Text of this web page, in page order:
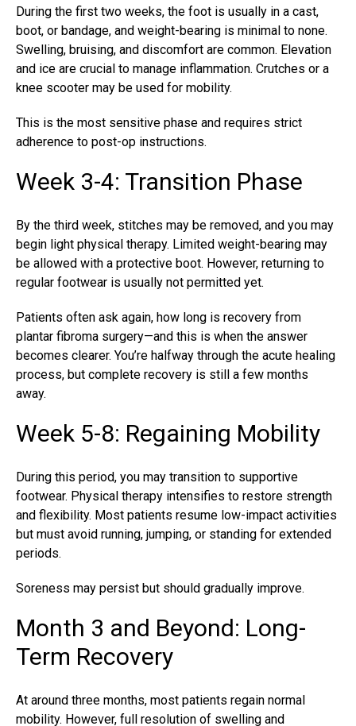
During the first two weeks, the foot is usually in a cast,
boot, or bandage, and weight-bearing is minimal to none.
Swelling, bruising, and discomfort are common. Elevation
and ice are crucial to manage inflammation. Crutches or a
knee scooter may be used for mobility.
This is the most sensitive phase and requires strict
adherence to post-op instructions.
Week 3-4: Transition Phase
By the third week, stitches may be removed, and you may
begin light physical therapy. Limited weight-bearing may
be allowed with a protective boot. However, returning to
regular footwear is usually not permitted yet.
Patients often ask again, how long is recovery from
plantar fibroma surgery—and this is when the answer
becomes clearer. You’re halfway through the acute healing
process, but complete recovery is still a few months
away.
Week 5-8: Regaining Mobility
During this period, you may transition to supportive
footwear. Physical therapy intensifies to restore strength
and flexibility. Most patients resume low-impact activities
but must avoid running, jumping, or standing for extended
periods.
Soreness may persist but should gradually improve.
Month 3 and Beyond: Long-
Term Recovery
At around three months, most patients regain normal
mobility. However, full resolution of swelling and